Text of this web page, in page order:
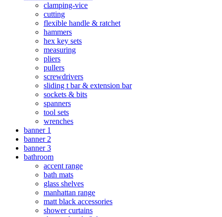
clamping-vice
cutting
flexible handle & ratchet
hammers
hex key sets
measuring
pliers
pullers
screwdrivers
sliding t bar & extension bar
sockets & bits
spanners
tool sets
wrenches
banner 1
banner 2
banner 3
bathroom
accent range
bath mats
glass shelves
manhattan range
matt black accessories
shower curtains